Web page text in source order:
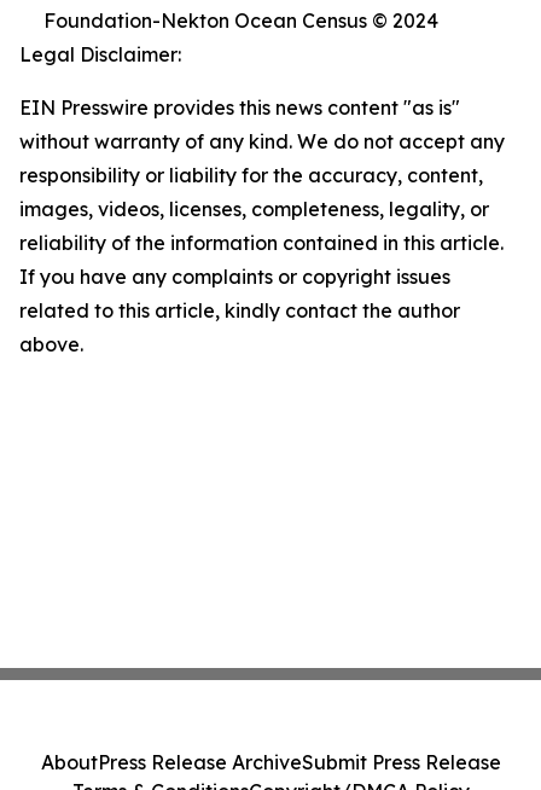
Foundation-Nekton Ocean Census © 2024
Legal Disclaimer:
EIN Presswire provides this news content "as is"
without warranty of any kind. We do not accept any
responsibility or liability for the accuracy, content,
images, videos, licenses, completeness, legality, or
reliability of the information contained in this article.
If you have any complaints or copyright issues
related to this article, kindly contact the author
above.
AboutPress Release ArchiveSubmit Press Release